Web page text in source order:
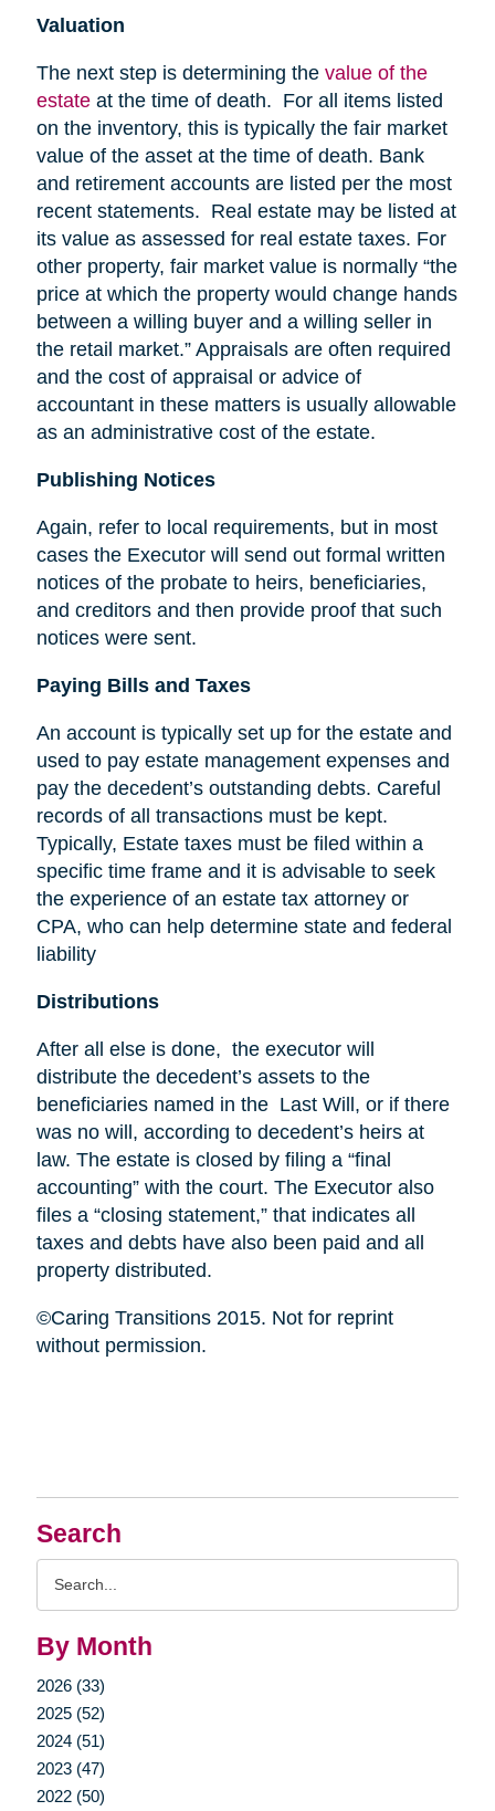
Search
By Month
2026 (33)
2025 (52)
2024 (51)
2023 (47)
2022 (50)
Valuation
The next step is determining the value of the
estateat the time of death. For all items listed
on the inventory, this is typically the fair market
value of the asset at the time of death. Bank
and retirement accounts are listed per the most
recent statements. Real estate may be listed at
its value as assessed for real estate taxes. For
other property, fair market value is normally “the
price at which the property would change hands
between a willing buyer and a willing seller in
the retail market.” Appraisals are often required
and the cost of appraisal or advice of
accountant in these matters is usually allowable
as an administrative cost of the estate.
Publishing Notices
Again, refer to local requirements, but in most
cases the Executor will send out formal written
notices of the probate to heirs, beneficiaries,
and creditors and then provide proof that such
notices were sent.
Paying Bills and Taxes
An account is typically set up for the estate and
used to pay estate management expenses and
pay the decedent’s outstanding debts. Careful
records of all transactions must be kept.
Typically, Estate taxes must be filed within a
specific time frame and it is advisable to seek
the experience of an estate tax attorney or
CPA, who can help determine state and federal
liability
Distributions
After all else is done, the executor will
distribute the decedent’s assets to the
beneficiaries named in the Last Will, or if there
was no will, according to decedent’s heirs at
law. The estate is closed by filing a “final
accounting” with the court. The Executor also
files a “closing statement,” that indicates all
taxes and debts have also been paid and all
property distributed.
©Caring Transitions 2015. Not for reprint
without permission.